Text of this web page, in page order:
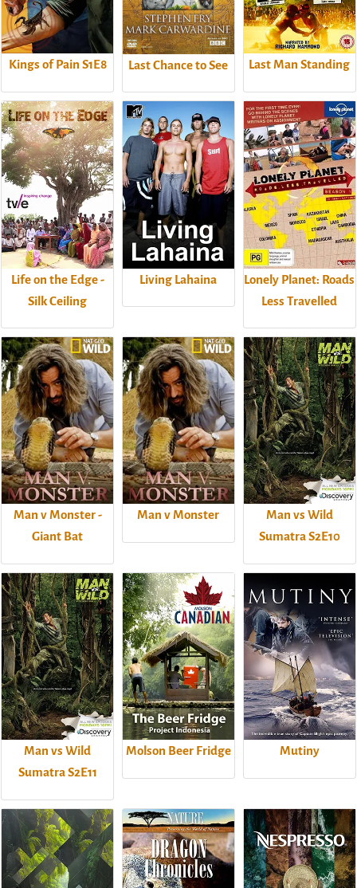
Kings of Pain S1E8 Last Chance to See Last Man Standing
Life on the Edge -
Silk Ceiling
Living Lahaina
Lonely Planet: Roads
Less Travelled
Man v Monster -
Giant Bat
Man v Monster
Man vs Wild
Sumatra S2E10
Man vs Wild
Sumatra S2E11
Molson Beer Fridge Mutiny